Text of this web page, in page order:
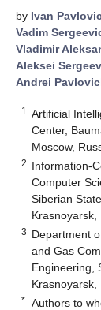
by Ivan
Vadim
Vladimir
Aleksei
Andrei
1
Artificial
Center,
Moscow,
2 Information-
Computer
Siberian
Krasnoyarsk,
3 Department
and Gas
Engineering,
Krasnoyarsk,
* Authors to